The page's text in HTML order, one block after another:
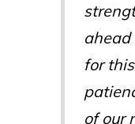
ahead
for
of our